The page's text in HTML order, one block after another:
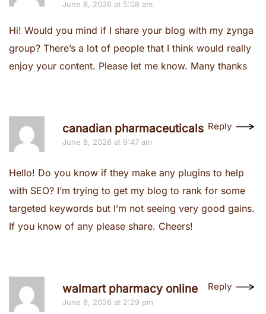
June 8, 2026 at 5:08 am
Hi! Would you mind if I share your blog with my zynga
group? There’s a lot of people that I think would really
enjoy your content. Please let me know. Many thanks
canadian pharmaceuticals
June 8, 2026 at 9:47 am
Reply
Hello! Do you know if they make any plugins to help
with SEO? I’m trying to get my blog to rank for some
targeted keywords but I’m not seeing very good gains.
If you know of any please share. Cheers!
walmart pharmacy online
June 8, 2026 at 2:29 pm
Reply